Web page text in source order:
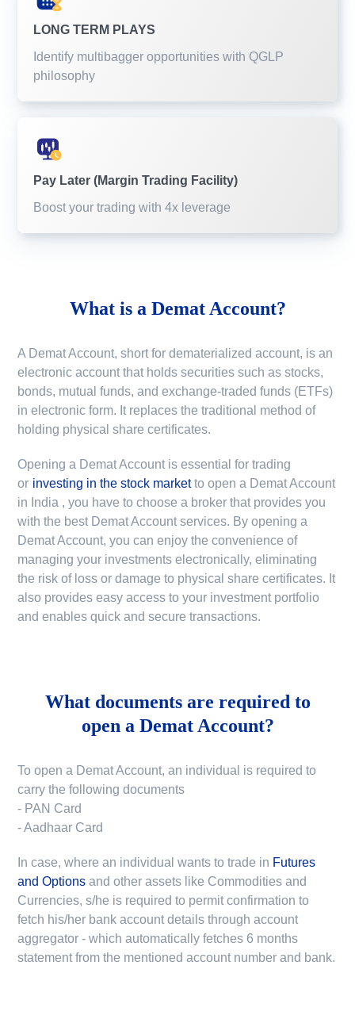
LONG TERM PLAYS
Identify multibagger opportunities with QGLP
philosophy
Pay Later (Margin Trading Facility)
Boost your trading with 4x leverage
What is a Demat Account?
A Demat Account, short for dematerialized account, is an
electronic account that holds securities such as stocks,
bonds, mutual funds, and exchange-traded funds (ETFs)
in electronic form. It replaces the traditional method of
holding physical share certificates.
Opening a Demat Account is essential for trading
or investing in the stock market to open a Demat Account
in India , you have to choose a broker that provides you
with the best Demat Account services. By opening a
Demat Account, you can enjoy the convenience of
managing your investments electronically, eliminating
the risk of loss or damage to physical share certificates. It
also provides easy access to your investment portfolio
and enables quick and secure transactions.
What documents are required to
open a Demat Account?
To open a Demat Account, an individual is required to
carry the following documents
- PAN Card
- Aadhaar Card
In case, where an individual wants to trade in Futures
and Options and other assets like Commodities and
Currencies, s/he is required to permit confirmation to
fetch his/her bank account details through account
aggregator - which automatically fetches 6 months
statement from the mentioned account number and bank.